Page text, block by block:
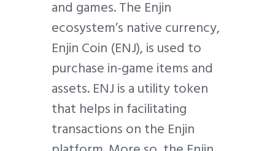
and games. The Enjin
ecosystem’s native currency,
Enjin Coin (ENJ), is used to
purchase in-game items and
assets. ENJ is a utility token
that helps in facilitating
transactions on the Enjin